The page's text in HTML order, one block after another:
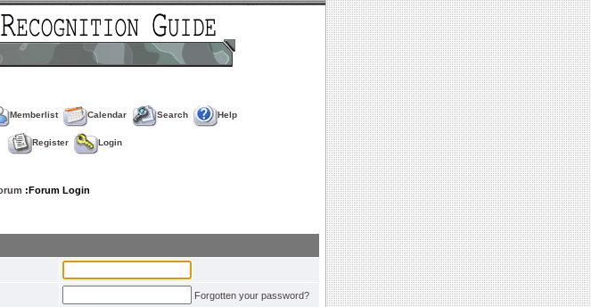
Memberlist Calendar Search Help
Register Login
:Forum Login
Forgotten your password?